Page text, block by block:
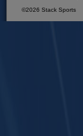
©2026 Stack Sports